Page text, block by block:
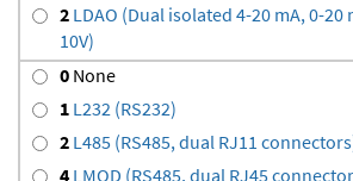
2 LDAO (Dual isolated 4-20 mA, 0-20
10V)
0 None
1 L232 (RS232)
2 L485 (RS485, dual RJ11
4 LMOD (RS485, dual RJ45